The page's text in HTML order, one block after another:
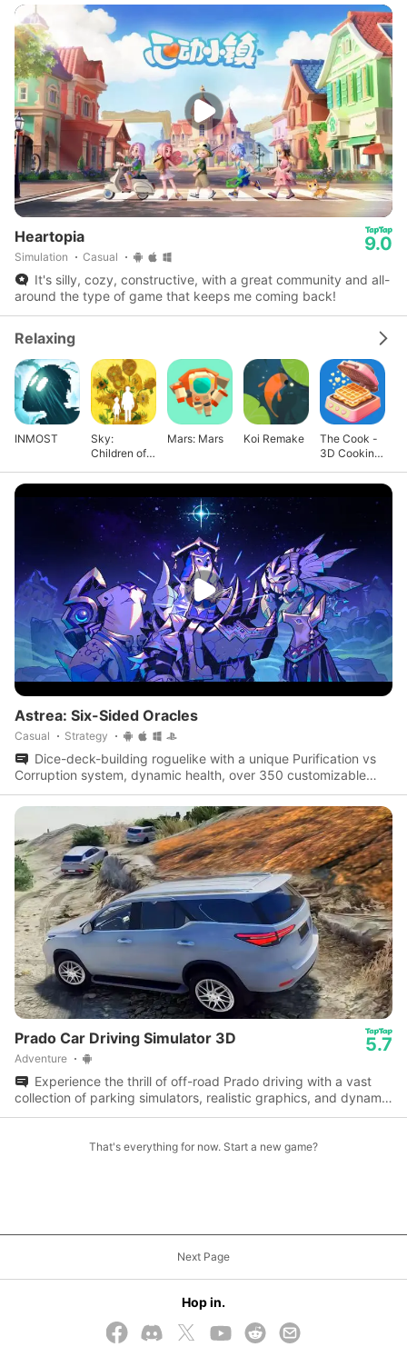
Heartopia
Simulation Casual
9.0
It's silly, cozy, constructive, with a great community and all-
around the type of game that keeps me coming back!
Relaxing
INMOST
Sky:
Children of
Mars: Mars Koi Remake
The Cook -
3D Cooking
Astrea: Six-Sided Oracles
Casual Strategy
Dice-deck-building roguelike with a unique Purification vs
Corruption system, dynamic health, over 350 customizable
dice, and multiple oracles with distinct playstyles.
Prado Car Driving Simulator 3D
Adventure
5.7
Experience the thrill of off-road Prado driving with a vast
collection of parking simulators, realistic graphics, and dynamic
gameplay.
That's everything for now. Start a new game?
Next Page
Hop in.